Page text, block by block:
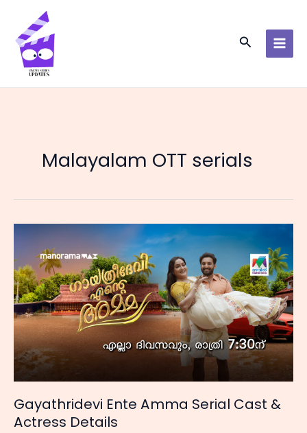
content
Search
Malayalam OTT serials
Gayathridevi Ente Amma Serial Cast &
Actress Details